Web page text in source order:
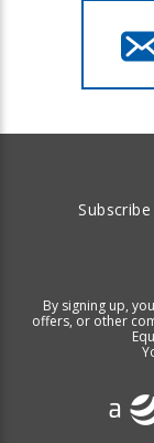
By signing up,
offers, or other